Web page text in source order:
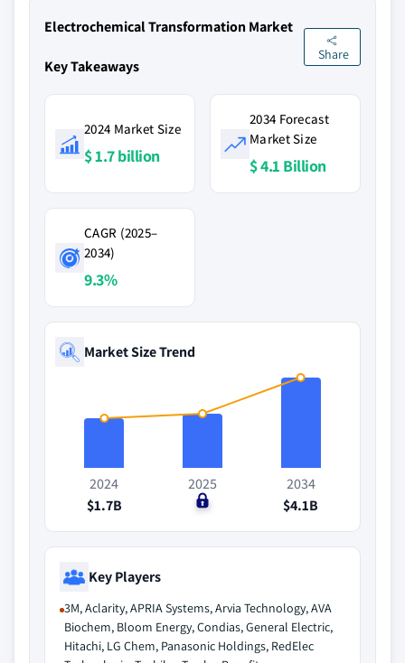
Electrochemical Transformation Market
Key Takeaways
Share
2024 Market Size
$ 1.7 billion
2034 Forecast
Market Size
$ 4.1 Billion
CAGR (2025–
2034)
9.3%
Market Size Trend
2024
$1.7B
2025
$0
2034
$4.1B
Key Players
3M, Aclarity, APRIA Systems, Arvia Technology, AVA
Biochem, Bloom Energy, Condias, General Electric,
Hitachi, LG Chem, Panasonic Holdings, RedElec